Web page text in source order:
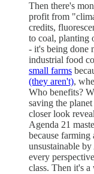
Then there's
profit from
credits,
to coal, planting
- it's being done
industrial food
small farms
(they aren't),
Who benefits?
saving the
closer look
Agenda 21
because farming
unsustainable
every
class. Then it's